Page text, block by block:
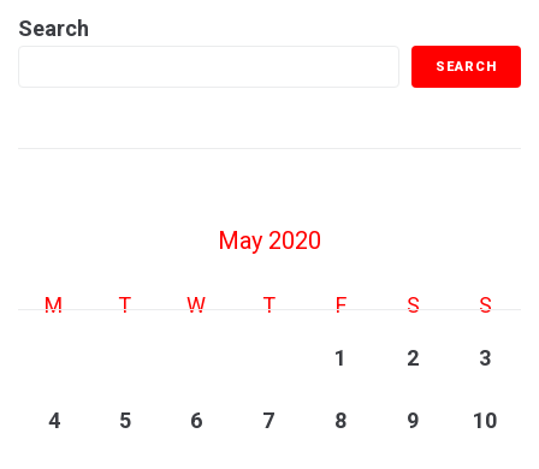
Search
SEARCH
May 2020
M T W T F S S
1 2 3
4 5 6 7 8 9 10